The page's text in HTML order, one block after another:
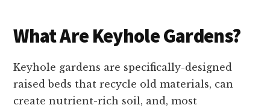
What Are Keyhole Gardens?
Keyhole gardens are specifically-designed
raised beds that recycle old materials, can
create nutrient-rich soil, and, most